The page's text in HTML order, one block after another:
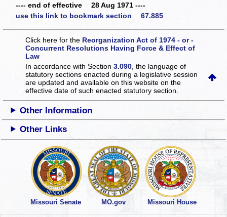
---- end of effective 28 Aug 1971 ----
use this link to bookmark section 67.885
Click here for the Reorganization Act of 1974 - or -
Concurrent Resolutions Having Force & Effect of
Law
In accordance with Section3.090 , the language of
statutory sections enacted during a legislative session
are updated and available on this websiteon the
effective date of such enacted statutory section.
Other Information
Other Links
Missouri Senate MO.gov Missouri House